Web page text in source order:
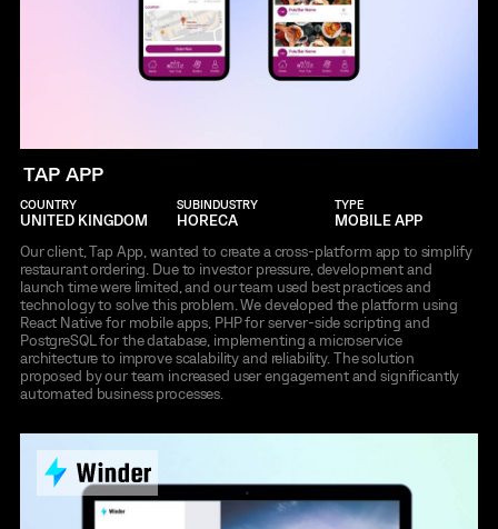
TAP APP
COUNTRY
UNITED KINGDOM
SUBINDUSTRY
HORECA
TYPE
MOBILE APP
Our client, Tap App, wanted to create a cross-platform app to simplify
restaurant ordering. Due to investor pressure, development and
launch time were limited, and our team used best practices and
technology to solve this problem. We developed the platform using
React Native for mobile apps, PHP for server-side scripting and
PostgreSQL for the database, implementing a microservice
architecture to improve scalability and reliability. The solution
proposed by our team increased user engagement and significantly
automated business processes.